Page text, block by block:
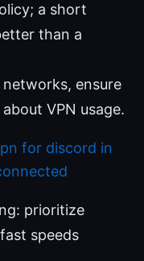
a short
than a
ensure
VPN usage.
for discord in
prioritize
speeds